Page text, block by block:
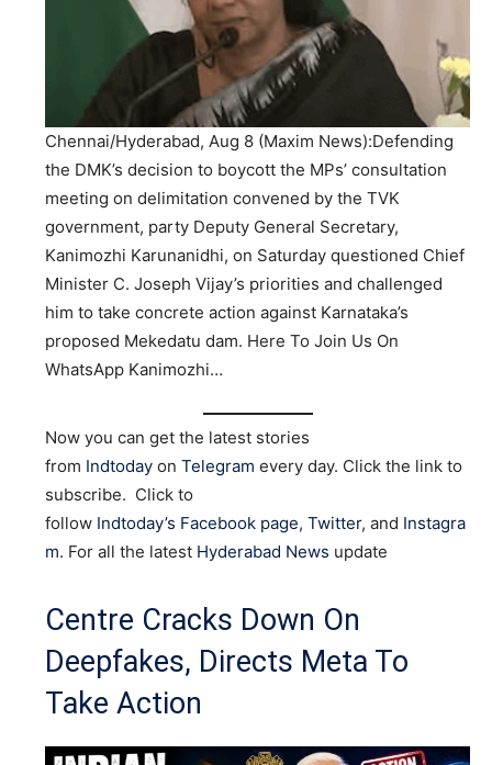
Chennai/Hyderabad, Aug 8 (Maxim News):Defending
the DMK’s decision to boycott the MPs’ consultation
meeting on delimitation convened by the TVK
government, party Deputy General Secretary,
Kanimozhi Karunanidhi, on Saturday questioned Chief
Minister C. Joseph Vijay’s priorities and challenged
him to take concrete action against Karnataka’s
proposed Mekedatu dam. Here To Join Us On
WhatsApp Kanimozhi…
Now you can get the latest stories
from Indtoday on Telegram every day. Click the link to
subscribe. Click to
follow Indtoday’s Facebook page, Twitter, and Instagra
m. For all the latest Hyderabad News update
Centre Cracks Down On
Deepfakes, Directs Meta To
Take Action